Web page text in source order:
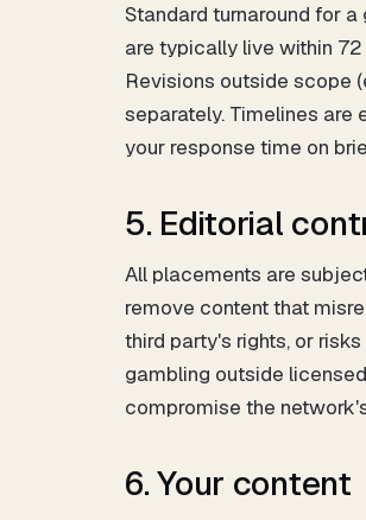
Standard turnaround for
are typically live within
Revisions outside scope
separately. Timelines are
your response time on
5. Editorial
All placements are
remove content that
third party's rights, or
gambling outside
compromise the
6. Your content